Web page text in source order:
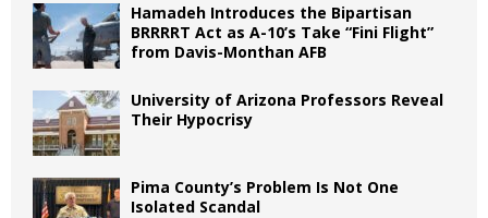
Hamadeh Introduces the Bipartisan
BRRRRT Act as A-10’s Take “Fini Flight”
from Davis-Monthan AFB
University of Arizona Professors Reveal
Their Hypocrisy
Pima County’s Problem Is Not One
Isolated Scandal